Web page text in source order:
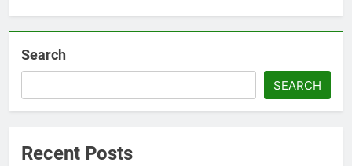
Search
SEARCH
Recent Posts